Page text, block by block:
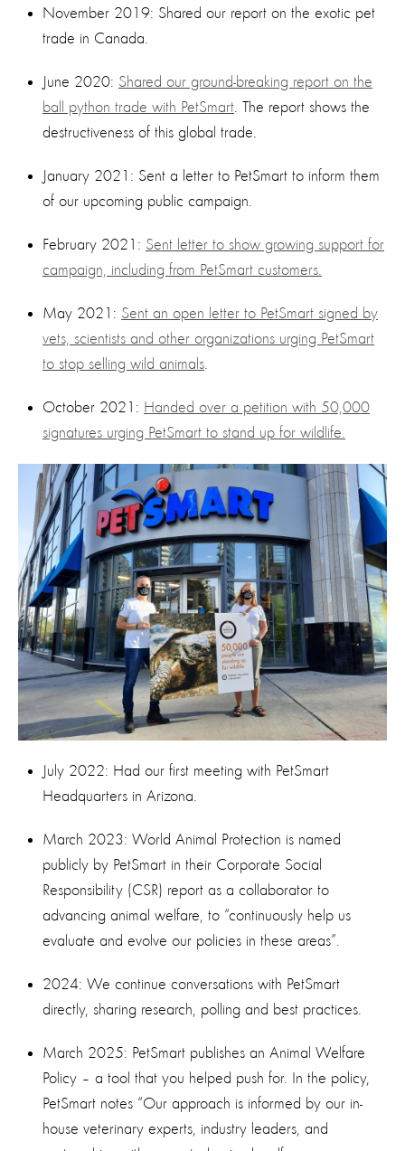
November 2019: Shared our report on the exotic pet
trade in Canada.
June 2020: Shared our ground-breaking report on the
ball python trade with PetSmart . The report shows the
destructiveness of this global trade.
January 2021: Sent a letter to PetSmart to inform them
of our upcoming public campaign.
February 2021: Sent letter to show growing support for
campaign, including from PetSmart customers.
May 2021: Sent an open letter to PetSmart signed by
vets, scientists and other organizations urging PetSmart
to stop selling wild animals
October 2021: Handed over a petition with 50,000
signatures urging PetSmart to stand up for wildlife.
July 2022: Had our first meeting with PetSmart
Headquarters in Arizona.
March 2023: World Animal Protection is named
publicly by PetSmart in their Corporate Social
Responsibility (CSR) report as a collaborator to
advancing animal welfare, to “continuously help us
evaluate and evolve our policies in these areas”.
2024: We continue conversations with PetSmart
directly, sharing research, polling and best practices.
March 2025: PetSmart publishes an Animal Welfare
Policy – a tool that you helped push for. In the policy,
PetSmart notes “Our approach is informed by our in-
house veterinary experts, industry leaders, and